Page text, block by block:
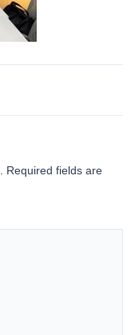
Required fields are